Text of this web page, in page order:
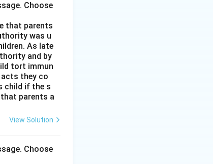
Choose
that parents
was u
As late
and by
tort immun
they co
child if the s
parents a
View Solution
Choose